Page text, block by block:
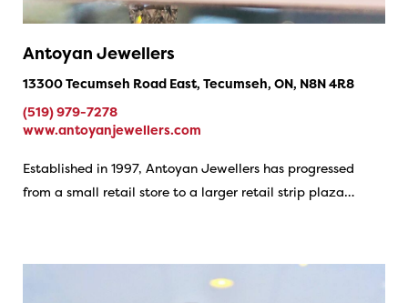
Antoyan Jewellers
13300 Tecumseh Road East, Tecumseh, ON, N8N 4R8
(519) 979-7278
www.antoyanjewellers.com
Established in 1997, Antoyan Jewellers has progressed
from a small retail store to a larger retail strip plaza…